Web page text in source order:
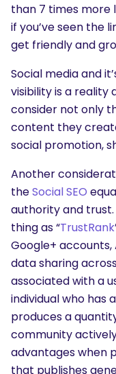
than 7 times more
if you’ve seen the
get friendly and
Social media and
visibility is a
consider not only
content they
social promotion,
Another
theSocial SEO
authority and
thing as “TrustRank
Google+
data sharing
associated with a
individual who has
produces a
community
advantages when
that publishes